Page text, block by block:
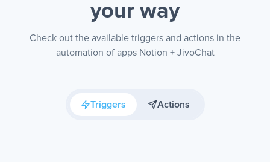
your way
Check out the available triggers and actions in the
automation of apps Notion + JivoChat
Triggers Actions